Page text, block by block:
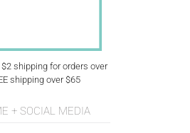
shipping for orders over
shipping over $65
+ SOCIAL MEDIA